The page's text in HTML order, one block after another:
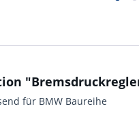
"Bremsdruckregler
für BMW Baureihe